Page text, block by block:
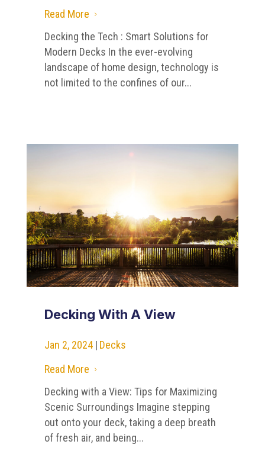
Read More
5
Decking the Tech : Smart Solutions for
Modern Decks In the ever-evolving
landscape of home design, technology is
not limited to the confines of our...
Decking With A View
Jan 2, 2024 | Decks
Read More
5
Decking with a View: Tips for Maximizing
Scenic Surroundings Imagine stepping
out onto your deck, taking a deep breath
of fresh air, and being...